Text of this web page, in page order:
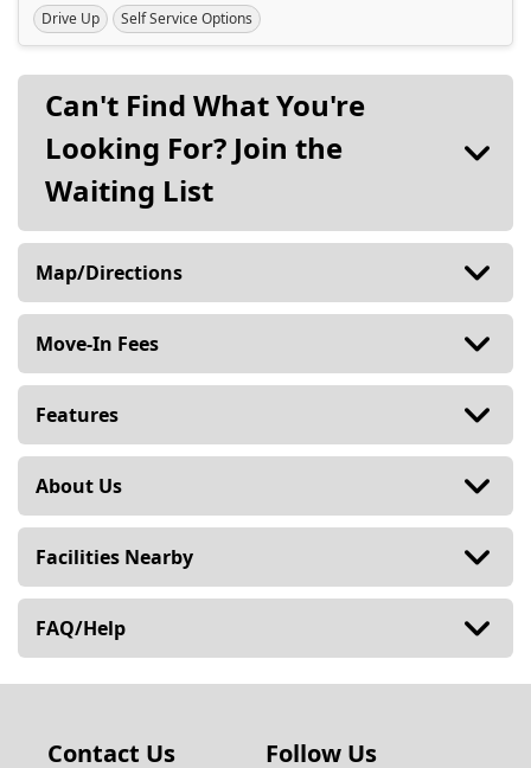
Drive Up Self Service Options
Can't Find What You're
Looking For? Join the
Waiting List
Map/Directions
Move-In Fees
Features
About Us
Facilities Nearby
FAQ/Help
Contact Us Follow Us